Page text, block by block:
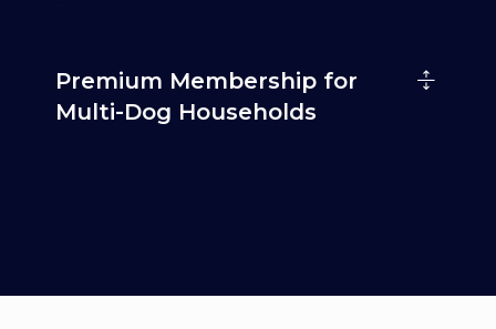
Premium Membership for
Multi-Dog Households